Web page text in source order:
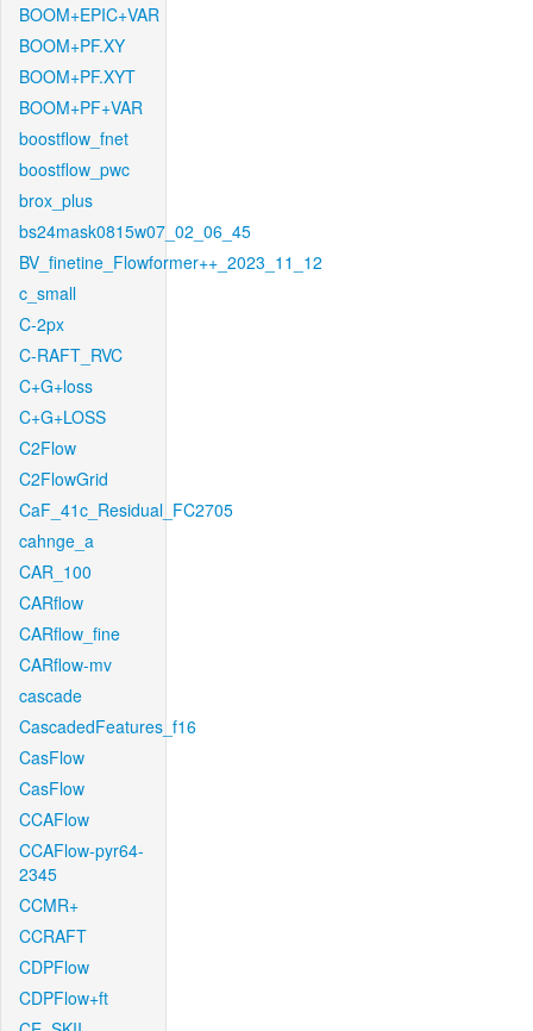
BOOM+EPIC+VAR
BOOM+PF.XY
BOOM+PF.XYT
BOOM+PF+VAR
boostflow_fnet
boostflow_pwc
brox_plus
bs24mask0815w07_02_06_45
BV_finetine_Flowformer++_2023_11_12
c_small
C-2px
C-RAFT_RVC
C+G+loss
C+G+LOSS
C2Flow
C2FlowGrid
CaF_41c_Residual_FC2705
cahnge_a
CAR_100
CARflow
CARflow_fine
CARflow-mv
cascade
CascadedFeatures_f16
CasFlow
CasFlow
CCAFlow
CCAFlow-pyr64-
2345
CCMR+
CCRAFT
CDPFlow
CDPFlow+ft